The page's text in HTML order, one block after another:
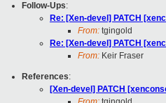
Follow-Ups:
Re: [Xen-devel] PATCH
From: tgingold
Re: [Xen-devel] PATCH
From: Keir Fraser
References:
[Xen-devel] PATCH